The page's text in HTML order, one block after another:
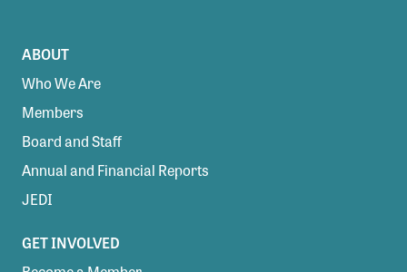
ABOUT
Who We Are
Members
Board and Staff
Annual and Financial Reports
JEDI
GET INVOLVED